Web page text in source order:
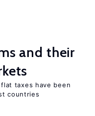
and their
taxes have been
countries